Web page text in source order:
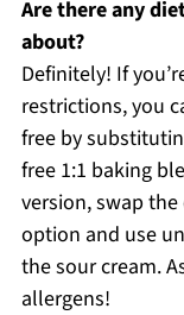
Are there any
about?
Definitely! If
restrictions, you
free by
free 1:1 baking
version, swap
option and use
the sour cream.
allergens!